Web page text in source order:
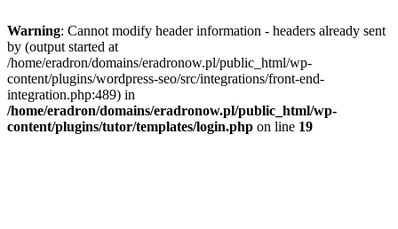
Warning: Cannot modify header information - headers already sent
by (output started at
/home/eradron/domains/eradronow.pl/public_html/wp-
content/plugins/wordpress-seo/src/integrations/front-end-
integration.php:489) in
/home/eradron/domains/eradronow.pl/public_html/wp-
content/plugins/tutor/templates/login.php on line 19